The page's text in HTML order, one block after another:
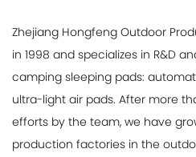
Zhejiang Hongfeng Outdoor
in 1998 and specializes in R&D
camping sleeping pads:
ultra-light air pads. After more
efforts by the team, we have
production factories in the